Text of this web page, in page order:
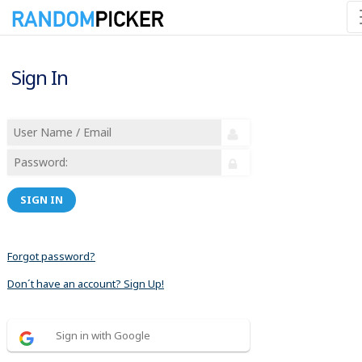
Sign In
SIGN IN
Forgot password?
Don´t have an account? Sign Up!
Sign in with Google